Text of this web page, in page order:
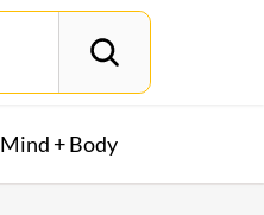
Mind + Body